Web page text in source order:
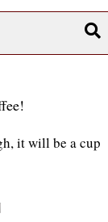
it will be a cup